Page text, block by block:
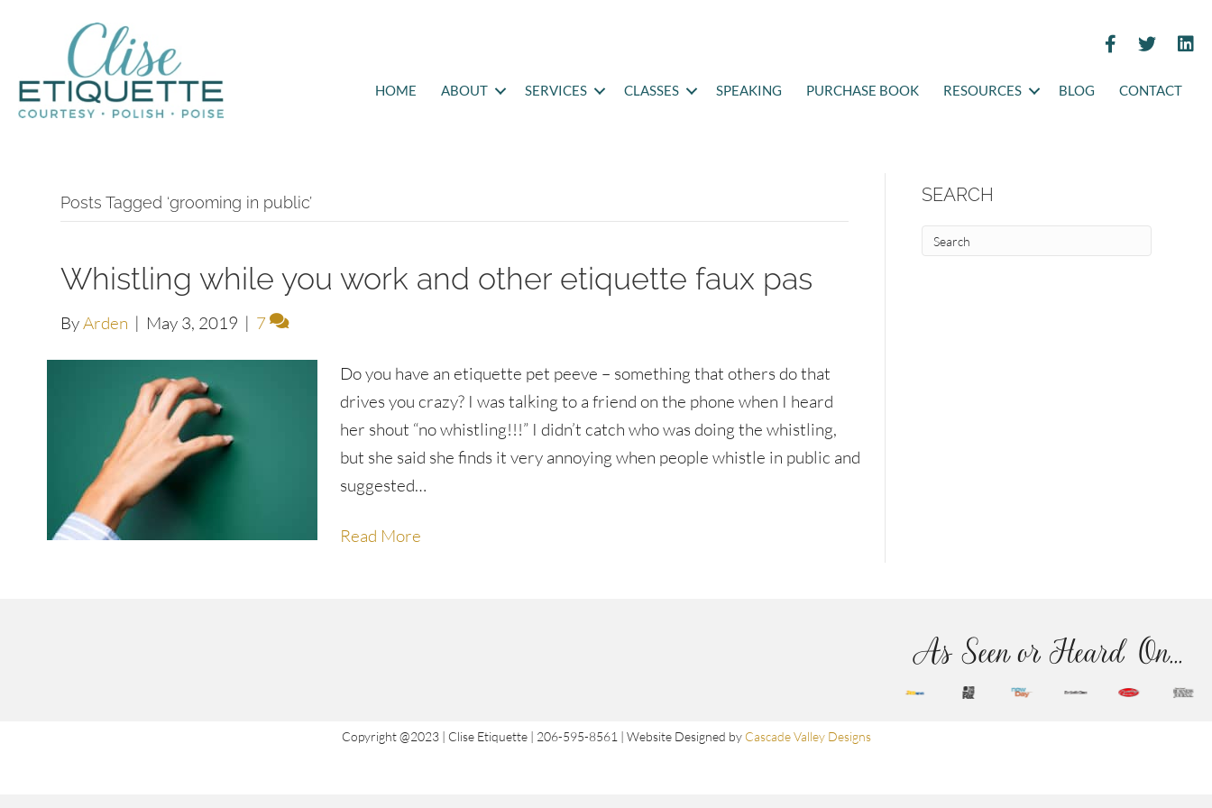
HOME ABOUT SERVICES CLASSES SPEAKING PURCHASE BOOK RESOURCES BLOG CONTACT
Posts Tagged ‘grooming in public’
Whistling while you work and other etiquette faux pas
ByArden | May 3, 2019 | 7
Do you have an etiquette pet peeve – something that others do that
drives you crazy? I was talking to a friend on the phone when I heard
her shout “no whistling!!!” I didn’t catch who was doing the whistling,
but she said she finds it very annoying when people whistle in public and
suggested…
Read More
SEARCH
As Seen or Heard On...
Copyright @2023 | Clise Etiquette | 206-595-8561 | Website Designed by Cascade Valley Designs